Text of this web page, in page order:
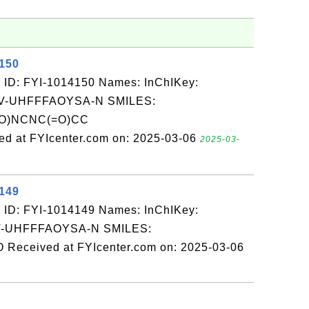
FYI-1014150 Names: InChIKey:
UHFFFAOYSA-N SMILES:
at FYIcenter.com on: 2025-03-06 2025-03-
FYI-1014149 Names: InChIKey:
UHFFFAOYSA-N SMILES:
Received at FYIcenter.com on: 2025-03-06